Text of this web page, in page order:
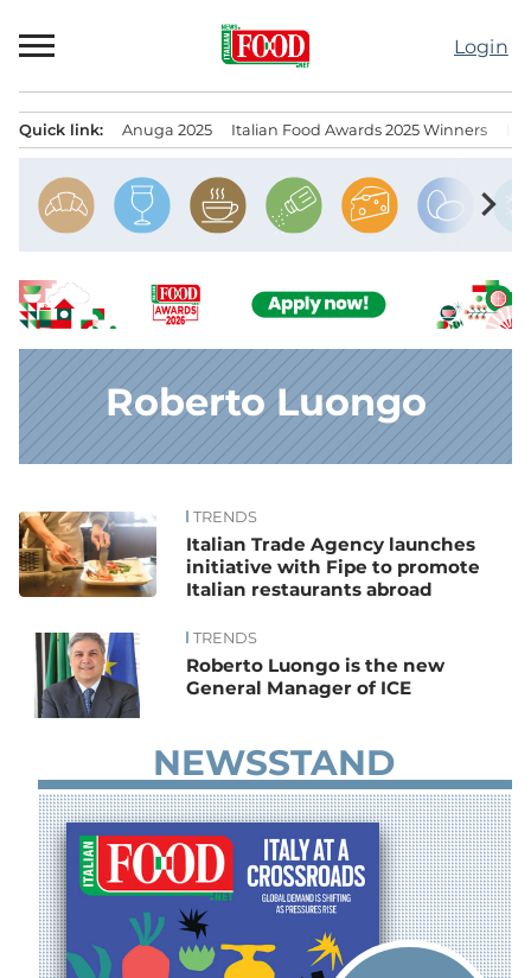
to
Login
Quick link: Anuga 2025 Italian Food Awards 2025 Winners
chevron_right
Roberto Luongo
News TRENDS
Italian Trade Agency launches
initiative with Fipe to promote
Italian restaurants abroad
TRENDS
Roberto Luongo is the new
General Manager of ICE
NEWSSTAND